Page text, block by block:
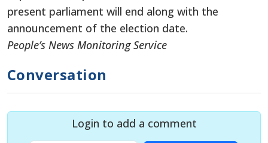
present parliament will end along with the
announcement of the election date.
People’s News Monitoring Service
Conversation
Login to add a comment